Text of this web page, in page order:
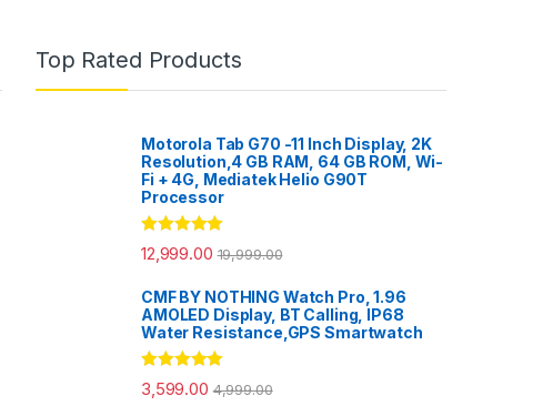
Top Rated Products
Motorola Tab G70 -11 Inch Display, 2K
Resolution,4 GB RAM, 64 GB ROM, Wi-
Fi + 4G, Mediatek Helio G90T
Processor
Rated5.00
out of 5
12,999.00 19,999.00
CMF BY NOTHING Watch Pro, 1.96
AMOLED Display, BT Calling, IP68
Water Resistance,GPS Smartwatch
Rated5.00
out of 5
3,599.00 4,999.00